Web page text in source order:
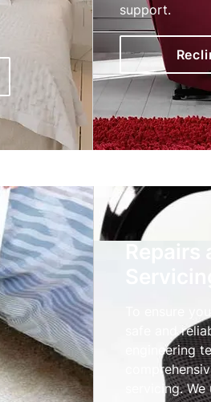
support.
To ensure
safe and
engineering
servicing.